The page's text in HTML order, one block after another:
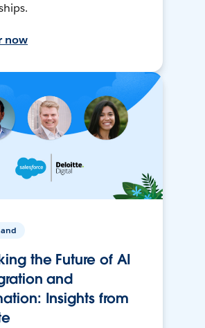
now
the Future of AI
and
Insights from